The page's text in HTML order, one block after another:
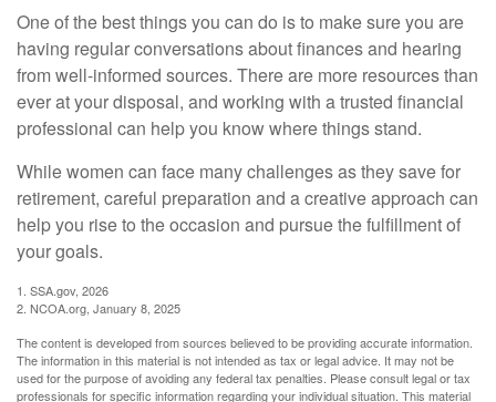
One of the best things you can do is to make sure you are
having regular conversations about finances and hearing
from well-informed sources. There are more resources than
ever at your disposal, and working with a trusted financial
professional can help you know where things stand.
While women can face many challenges as they save for
retirement, careful preparation and a creative approach can
help you rise to the occasion and pursue the fulfillment of
your goals.
1. SSA.gov, 2026
2. NCOA.org, January 8, 2025
The content is developed from sources believed to be providing accurate information.
The information in this material is not intended as tax or legal advice. It may not be
used for the purpose of avoiding any federal tax penalties. Please consult legal or tax
professionals for specific information regarding your individual situation. This material